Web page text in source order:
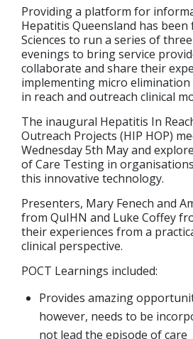
Providing a platform for
Hepatitis Queensland has been
Sciences to run a series of
evenings to bring service
collaborate and share their
implementing micro
in reach and outreach clinical
The inaugural Hepatitis In
Outreach Projects (HIP HOP)
Wednesday 5th May and
of Care Testing in
this innovative technology.
Presenters, Mary Fenech and
from QuIHN and Luke Coffey
their experiences from a
clinical perspective.
POCT Learnings included:
Provides amazing
however, needs to be
not lead the episode of care